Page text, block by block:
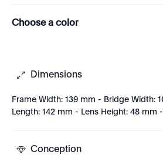
Choose a color
Dimensions
Frame Width: 139 mm - Bridge Width:
Length: 142 mm - Lens Height: 48 mm
Conception